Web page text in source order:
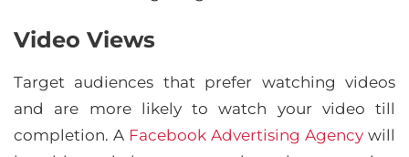
Video Views
Target audiences that prefer watching videos
and are more likely to watch your video till
completion. A Facebook Advertising Agency will